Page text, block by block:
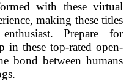
with these virtual
making these titles
Prepare for
in these top-rated open-
bond between humans